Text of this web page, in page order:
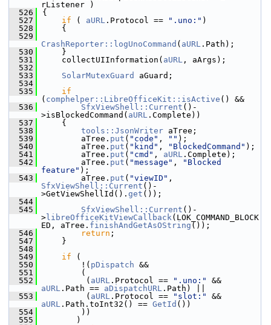
rListener )
  526
{
  527
if ( aURL .Protocol == ".uno:" )
  528
    {
  529
CrashReporter::logUnoCommand ( aURL .Path);
  530
    }
  531
    collectUIInformation(
aURL , aArgs);
  532
  533
SolarMutexGuard
aGuard;
  534
  535
if
( comphelper::LibreOfficeKit::isActive () &&
  536
SfxViewShell::Current ()-
>isBlockedCommand( aURL .Complete))
  537
    {
  538
tools::JsonWriter aTree;
  539
        aTree.
put ( "code" , "" );
  540
        aTree.
put ( "kind" , "BlockedCommand" );
  541
        aTree.
put ( "cmd" , aURL .Complete);
  542
        aTree.
put ( "message" ,
"Blocked
feature" );
  543
        aTree.
put ( "viewID"
SfxViewShell::Current ()-
>GetViewShellId(). get ());
  544
  545
SfxViewShell::Current ()-
> libreOfficeKitViewCallback(LOK_COMMAND_BLOCK
ED, aTree. finishAndGetAsOString ());
  546
return ;
  547
    }
  548
  549
if (
  550
        !(
pDispatch &&
  551
        (
  552
         (
aURL .Protocol == ".uno:"
aURL .Path == aDispatchURL .Path) ||
  553
         (
aURL .Protocol == "slot:"
aURL .Path.toInt32() == GetId ())
  554
        ))
  555
       )